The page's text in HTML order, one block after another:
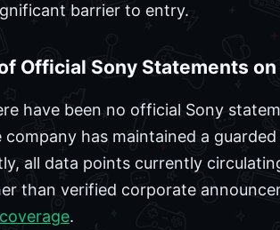
barrier to entry.
Official Sony Statements
have been no official Sony
company has maintained a
all data points currently
than verified corporate
.